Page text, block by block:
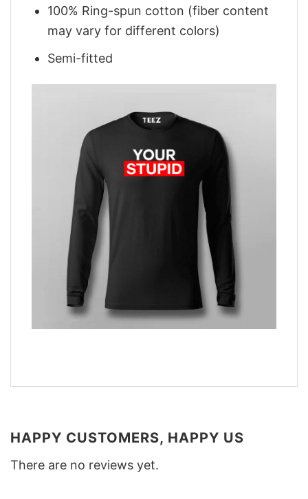
100% Ring-spun cotton (fiber content
may vary for different colors)
Semi-fitted
HAPPY CUSTOMERS, HAPPY US
There are no reviews yet.